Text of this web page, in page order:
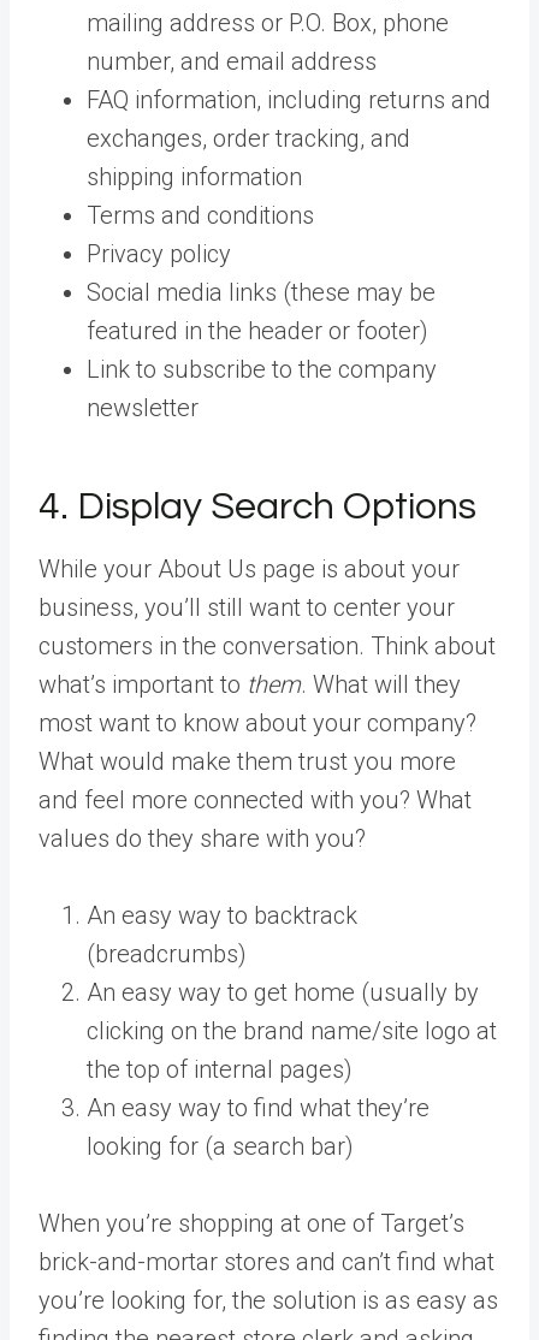
mailing address or P.O. Box, phone
number, and email address
FAQ information, including returns and
exchanges, order tracking, and
shipping information
Terms and conditions
Privacy policy
Social media links (these may be
featured in the header or footer)
Link to subscribe to the company
newsletter
4. Display Search Options
While your About Us page is about your
business, you’ll still want to center your
customers in the conversation. Think about
what’s important to them. What will they
most want to know about your company?
What would make them trust you more
and feel more connected with you? What
values do they share with you?
An easy way to backtrack
(breadcrumbs)
An easy way to get home (usually by
clicking on the brand name/site logo at
the top of internal pages)
An easy way to find what they’re
looking for (a search bar)
When you’re shopping at one of Target’s
brick-and-mortar stores and can’t find what
you’re looking for, the solution is as easy as